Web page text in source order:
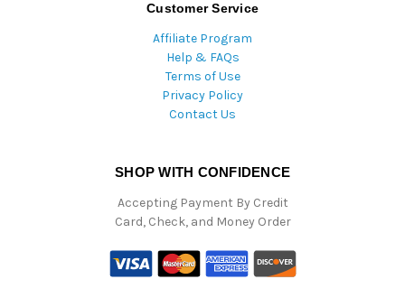
Customer Service
Affiliate Program
Help & FAQs
Terms of Use
Privacy Policy
Contact Us
SHOP WITH CONFIDENCE
Accepting Payment By Credit
Card, Check, and Money Order